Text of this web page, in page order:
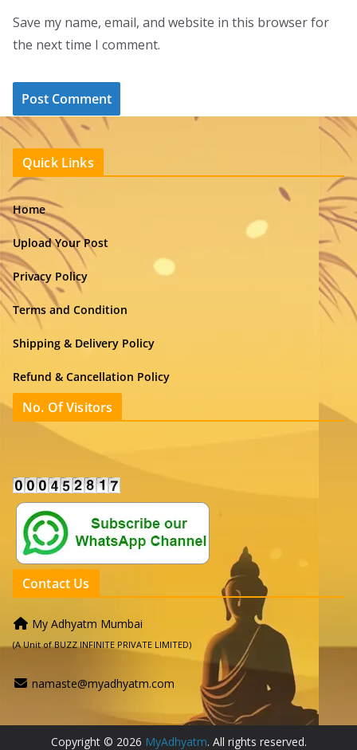
Save my name, email, and website in this browser for
the next time I comment.
Quick Links
Home
Upload Your Post
Privacy Policy
Terms and Condition
Shipping & Delivery Policy
Refund & Cancellation Policy
No. Of Visitors
Contact Us
My Adhyatm Mumbai
(A Unit of BUZZ INFINITE PRIVATE LIMITED)
namaste@myadhyatm.com
Copyright © 2026 MyAdhyatm. All rights reserved.